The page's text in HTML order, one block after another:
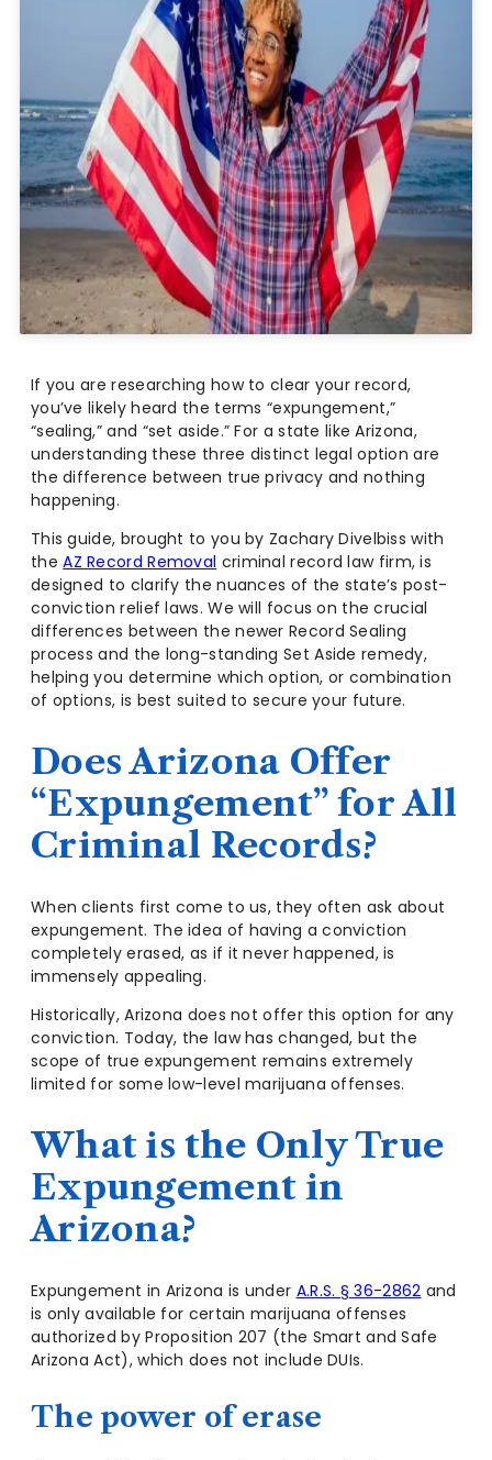
If you are researching how to clear your record,
you’ve likely heard the terms “expungement,”
“sealing,” and “set aside.” For a state like Arizona,
understanding these three distinct legal option are
the difference between true privacy and nothing
happening.
This guide, brought to you by Zachary Divelbiss with
theAZ Record Removal criminal record law firm, is
designed to clarify the nuances of the state’s post-
conviction relief laws. We will focus on the crucial
differences between the newer Record Sealing
process and the long-standing Set Aside remedy,
helping you determine which option, or combination
of options, is best suited to secure your future.
Does Arizona Offer
“Expungement” for All
Criminal Records?
When clients first come to us, they often ask about
expungement. The idea of having a conviction
completely erased, as if it never happened, is
immensely appealing.
Historically, Arizona does not offer this option for any
conviction. Today, the law has changed, but the
scope of true expungement remains extremely
limited for some low-level marijuana offenses.
What is the Only True
Expungement in
Arizona?
Expungement in Arizona is under A.R.S. § 36-2862 and
is only available for certain marijuana offenses
authorized by Proposition 207 (the Smart and Safe
Arizona Act), which does not include DUIs.
The power of erase